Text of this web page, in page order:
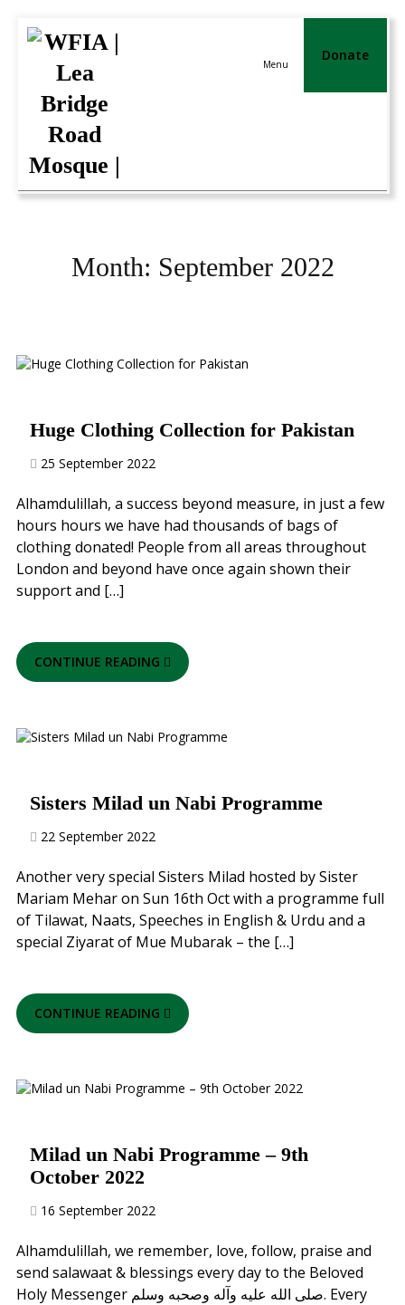
Donate
Menu
Month: September 2022
Huge Clothing Collection for Pakistan
25 September 2022
Alhamdulillah, a success beyond measure, in just a few
hours hours we have had thousands of bags of
clothing donated! People from all areas throughout
London and beyond have once again shown their
support and […]
CONTINUE READING
Sisters Milad un Nabi Programme
22 September 2022
Another very special Sisters Milad hosted by Sister
Mariam Mehar on Sun 16th Oct with a programme full
of Tilawat, Naats, Speeches in English & Urdu and a
special Ziyarat of Mue Mubarak – the […]
CONTINUE READING
Milad un Nabi Programme – 9th
October 2022
16 September 2022
Alhamdulillah, we remember, love, follow, praise and
send salawaat & blessings every day to the Beloved
Holy Messenger صلى الله عليه وآله وصحبه وسلم. Every